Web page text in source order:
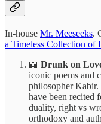
In-house Mr. Meeseeks.
a Timeless Collection of
📖 Drunk on
iconic poems and
philosopher
have been recited
duality, right vs
orthodoxy and